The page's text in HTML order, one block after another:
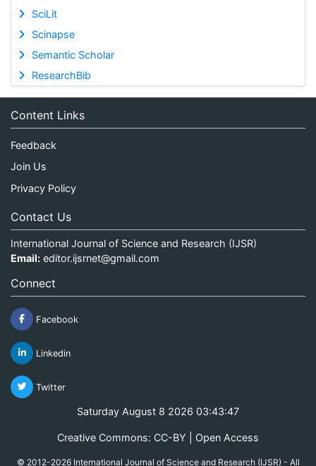
SciLit
Scinapse
Semantic Scholar
ResearchBib
Content Links
Feedback
Join Us
Privacy Policy
Contact Us
International Journal of Science and Research (IJSR)
Email: editor.ijsrnet@gmail.com
Connect
Facebook
Linkedin
Twitter
Saturday August 8 2026 03:43:47
Creative Commons: CC-BY | Open Access
© 2012-2026 International Journal of Science and Research (IJSR) - All